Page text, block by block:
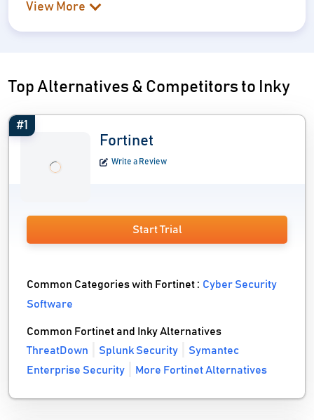
View More
Top Alternatives & Competitors to Inky
#1
Fortinet
Write a Review
Start Trial
Common Categories with Fortinet :Cyber Security
Software
Common Fortinet and Inky Alternatives
ThreatDown
Splunk Security
Symantec
Enterprise Security
More Fortinet Alternatives